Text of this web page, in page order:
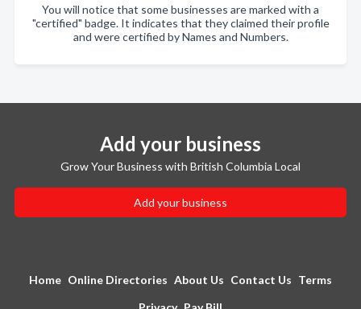
You will notice that some businesses are marked with a
"certified" badge. It indicates that they claimed their profile
and were certified by Names and Numbers.
Add your business
Grow Your Business with British Columbia Local
Add your business
Home Online Directories About Us Contact Us Terms